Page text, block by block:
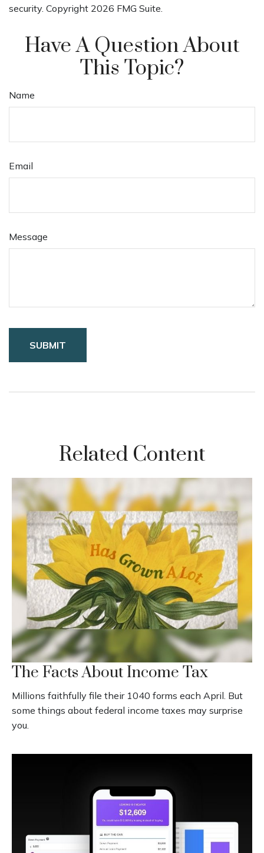
security. Copyright 2026 FMG Suite.
Have A Question About
This Topic?
Name
Email
Message
Related Content
The Facts About Income Tax
Millions faithfully file their 1040 forms each April. But
some things about federal income taxes may surprise
you.